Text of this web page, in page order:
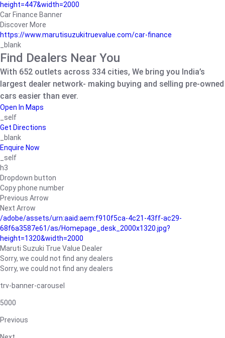
height=447&width=2000
Car Finance Banner
Discover More
https://www.marutisuzukitruevalue.com/car-finance
_blank
Find Dealers Near You
With 652 outlets across 334 cities, We bring you India’s
largest dealer network- making buying and selling pre-owned
cars easier than ever.
Open In Maps
_self
Get Directions
_blank
Enquire Now
_self
h3
Dropdown button
Copy phone number
Previous Arrow
Next Arrow
/adobe/assets/urn:aaid:aem:f910f5ca-4c21-43ff-ac29-
68f6a3587e61/as/Homepage_desk_2000x1320.jpg?
height=1320&width=2000
Maruti Suzuki True Value Dealer
Sorry, we could not find any dealers
Sorry, we could not find any dealers
trv-banner-carousel
5000
Previous